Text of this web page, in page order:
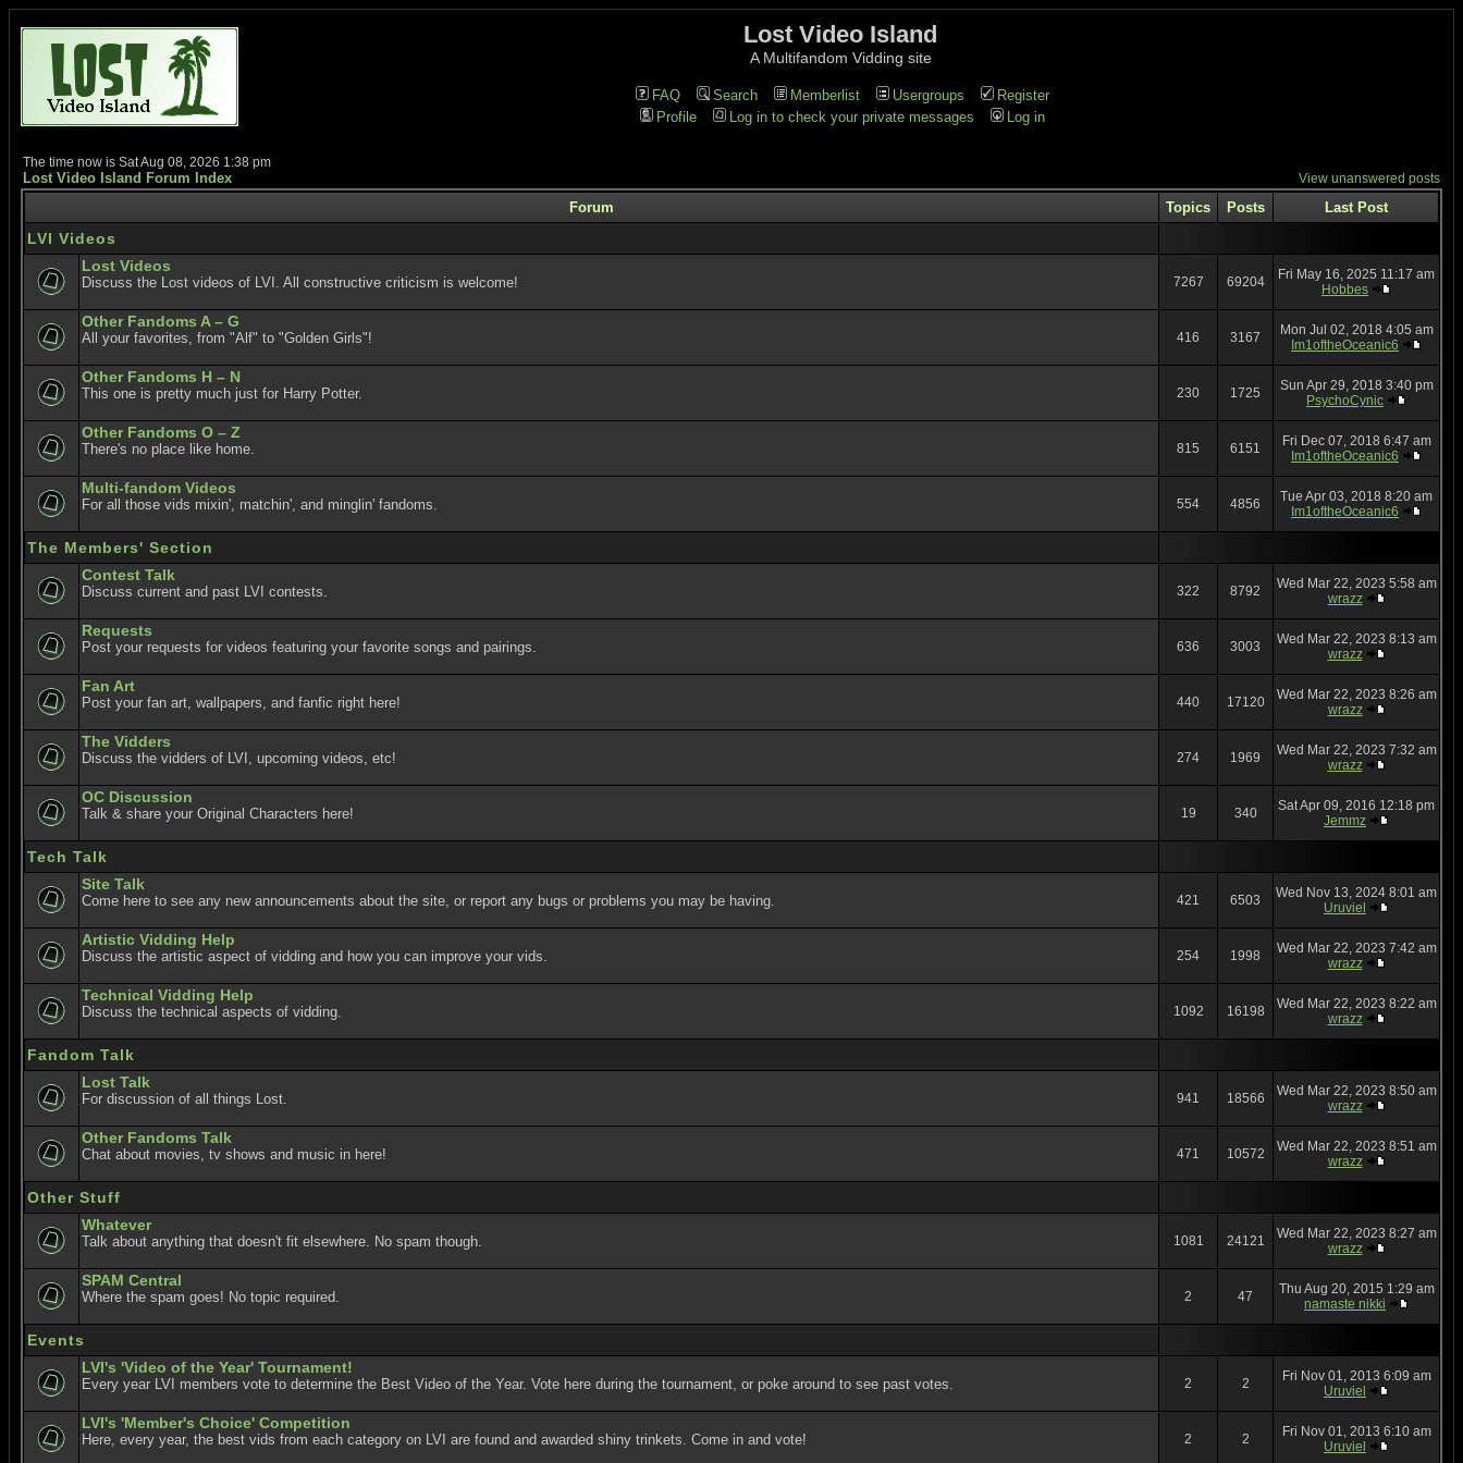
Lost Video Island
A Multifandom Vidding site
FAQ Search Memberlist Usergroups
Register
Profile
Log in to check your private messages Log in
The time now is Sat Aug 08, 2026 1:38 pm
Lost Video Island Forum Index View unanswered posts
Forum Topics Posts Last Post
LVI Videos
Lost Videos
Discuss the Lost videos of LVI. All constructive criticism is welcome! 7267 69204
Fri May 16, 2025 11:17 am
Hobbes
Other Fandoms A – G
All your favorites, from "Alf" to "Golden Girls"! 416 3167
Mon Jul 02, 2018 4:05 am
Im1oftheOceanic6
Other Fandoms H – N
This one is pretty much just for Harry Potter. 230 1725
Sun Apr 29, 2018 3:40 pm
PsychoCynic
Other Fandoms O – Z
There's no place like home. 815 6151
Fri Dec 07, 2018 6:47 am
Im1oftheOceanic6
Multi-fandom Videos
For all those vids mixin', matchin', and minglin' fandoms. 554 4856
Tue Apr 03, 2018 8:20 am
Im1oftheOceanic6
The Members' Section
Contest Talk
Discuss current and past LVI contests. 322 8792
Wed Mar 22, 2023 5:58 am
wrazz
Requests
Post your requests for videos featuring your favorite songs and pairings. 636 3003
Wed Mar 22, 2023 8:13 am
wrazz
Fan Art
Post your fan art, wallpapers, and fanfic right here! 440 17120
Wed Mar 22, 2023 8:26 am
wrazz
The Vidders
Discuss the vidders of LVI, upcoming videos, etc! 274 1969
Wed Mar 22, 2023 7:32 am
wrazz
OC Discussion
Talk & share your Original Characters here! 19 340
Sat Apr 09, 2016 12:18 pm
Jemmz
Tech Talk
Site Talk
Come here to see any new announcements about the site, or report any bugs or problems you may be having. 421 6503
Wed Nov 13, 2024 8:01 am
Uruviel
Artistic Vidding Help
Discuss the artistic aspect of vidding and how you can improve your vids. 254 1998
Wed Mar 22, 2023 7:42 am
wrazz
Technical Vidding Help
Discuss the technical aspects of vidding. 1092 16198
Wed Mar 22, 2023 8:22 am
wrazz
Fandom Talk
Lost Talk
For discussion of all things Lost. 941 18566
Wed Mar 22, 2023 8:50 am
wrazz
Other Fandoms Talk
Chat about movies, tv shows and music in here! 471 10572
Wed Mar 22, 2023 8:51 am
wrazz
Other Stuff
Whatever
Talk about anything that doesn't fit elsewhere. No spam though. 1081 24121
Wed Mar 22, 2023 8:27 am
wrazz
SPAM Central
Where the spam goes! No topic required. 2 47
Thu Aug 20, 2015 1:29 am
namaste nikki
Events
LVI's 'Video of the Year' Tournament!
Every year LVI members vote to determine the Best Video of the Year. Vote here during the tournament, or poke around to see past votes. 2 2
Fri Nov 01, 2013 6:09 am
Uruviel
LVI's 'Member's Choice' Competition
Here, every year, the best vids from each category on LVI are found and awarded shiny trinkets. Come in and vote! 2 2
Fri Nov 01, 2013 6:10 am
Uruviel